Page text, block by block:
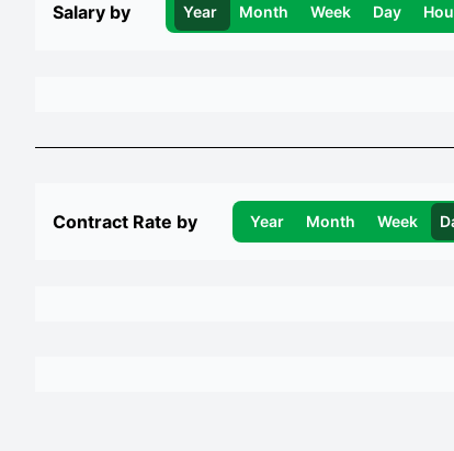
Salary by Year Month Week Day
Contract Rate by Year Month Week